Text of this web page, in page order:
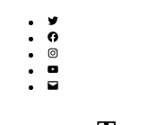
Twitter
(X)
Facebook
Instagram
YouTube
Email